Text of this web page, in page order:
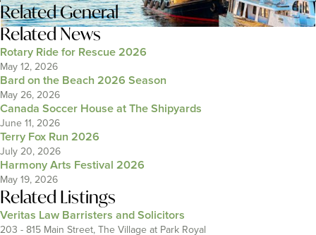
RelatedGeneral
Related News
Rotary Ride for Rescue 2026
May 12, 2026
Bard on the Beach 2026 Season
May 26, 2026
Canada Soccer House at The Shipyards
June 11, 2026
Terry Fox Run 2026
July 20, 2026
Harmony Arts Festival 2026
May 19, 2026
Related Listings
Veritas Law Barristers and Solicitors
203 - 815 Main Street, The Village at Park Royal